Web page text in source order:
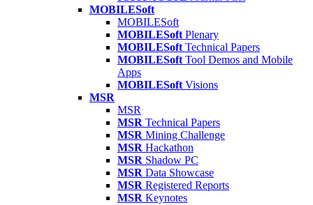
MOBILESoft
MOBILESoft
MOBILESoft Plenary
MOBILESoft Technical Papers
MOBILESoft Tool Demos and Mobile
Apps
MOBILESoft Visions
MSR
MSR
MSR Technical Papers
MSR Mining Challenge
MSR Hackathon
MSR Shadow PC
MSR Data Showcase
MSR Registered Reports
MSR Keynotes